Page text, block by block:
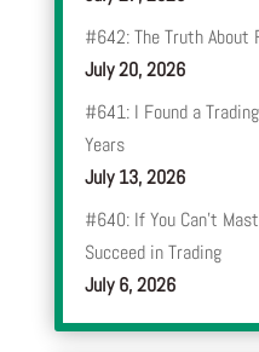
#642: The Truth About
July 20, 2026
#641: I Found a
Years
July 13, 2026
#640: If You Can’t
Succeed in Trading
July 6, 2026